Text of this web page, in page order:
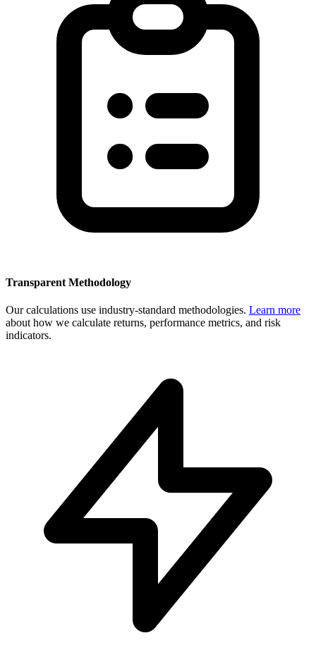
Transparent Methodology
Our calculations use industry-standard methodologies. Learn more
about how we calculate returns, performance metrics, and risk
indicators.